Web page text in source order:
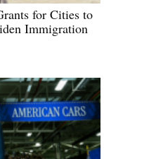
for Cities to
Immigration